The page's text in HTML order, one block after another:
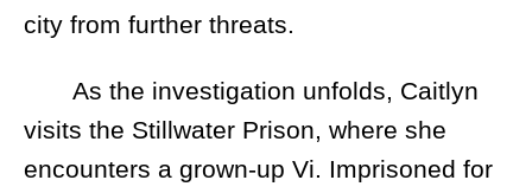
city from further threats.
As the investigation unfolds, Caitlyn
visits the Stillwater Prison, where she
encounters a grown-up Vi. Imprisoned for